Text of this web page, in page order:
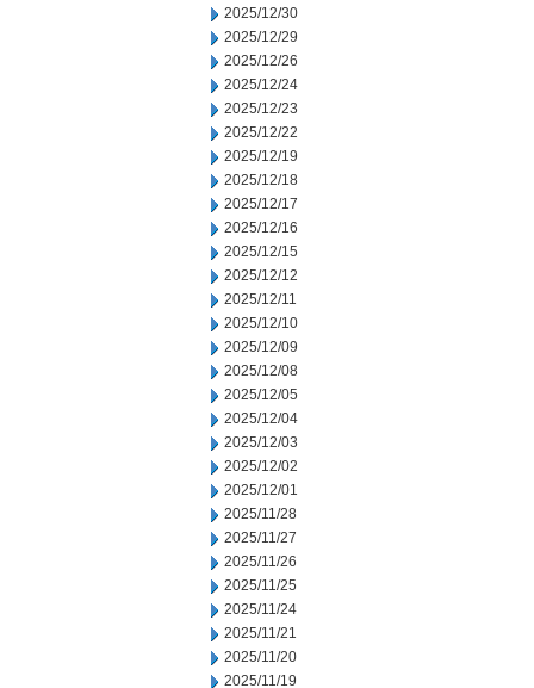
2025/12/30
2025/12/29
2025/12/26
2025/12/24
2025/12/23
2025/12/22
2025/12/19
2025/12/18
2025/12/17
2025/12/16
2025/12/15
2025/12/12
2025/12/11
2025/12/10
2025/12/09
2025/12/08
2025/12/05
2025/12/04
2025/12/03
2025/12/02
2025/12/01
2025/11/28
2025/11/27
2025/11/26
2025/11/25
2025/11/24
2025/11/21
2025/11/20
2025/11/19